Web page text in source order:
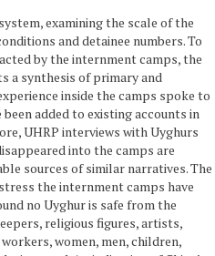
examining the scale of the
and detainee numbers. To
by the internment camps, the
a synthesis of primary and
inside the camps spoke to
added to existing accounts in
UHRP interviews with Uyghurs
into the camps are
sources of similar narratives. The
the internment camps have
no Uyghur is safe from the
religious figures, artists,
women, men, children,